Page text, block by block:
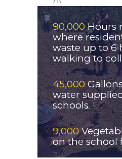
90,000 Hours
where
waste up to 6
walking to
45,000
water
schools
9,000
on the school